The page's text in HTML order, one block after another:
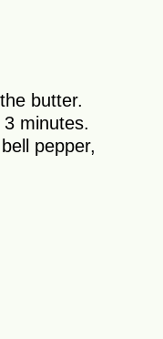
butter.
minutes.
pepper,